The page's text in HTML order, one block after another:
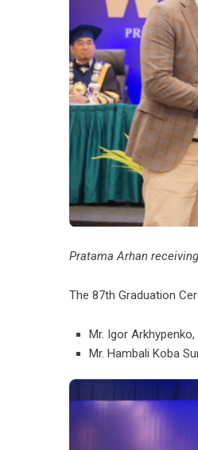
Pratama Arhan
The 87th Graduation
Mr. Igor
Mr. Hambali Koba